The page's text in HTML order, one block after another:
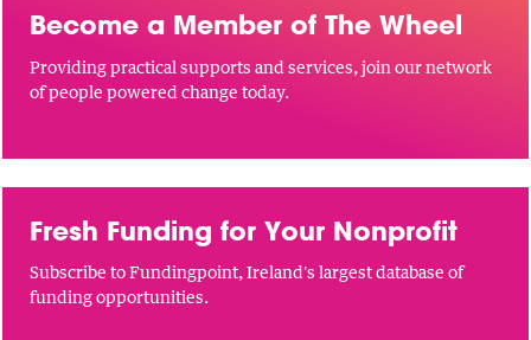
Become a Member of The Wheel
Providing practical supports and services, join our network
of people powered change today.
Fresh Funding for Your Nonprofit
Subscribe to Fundingpoint, Ireland's largest database of
funding opportunities.